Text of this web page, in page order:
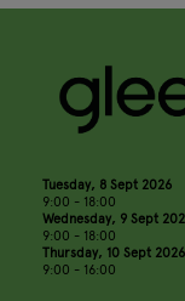
Tuesday, 8 Sept 2026
9:00 - 18:00
Wednesday, 9 Sept
9:00 - 18:00
Thursday, 10 Sept 2026
9:00 - 16:00